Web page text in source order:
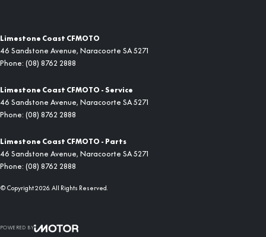
Limestone Coast CFMOTO
46 Sandstone Avenue, Naracoorte SA 5271
Phone: (08) 8762 2888
Limestone Coast CFMOTO - Service
46 Sandstone Avenue, Naracoorte SA 5271
Phone: (08) 8762 2888
Limestone Coast CFMOTO - Parts
46 Sandstone Avenue, Naracoorte SA 5271
Phone: (08) 8762 2888
© Copyright2026. All Rights Reserved.
POWERED BY